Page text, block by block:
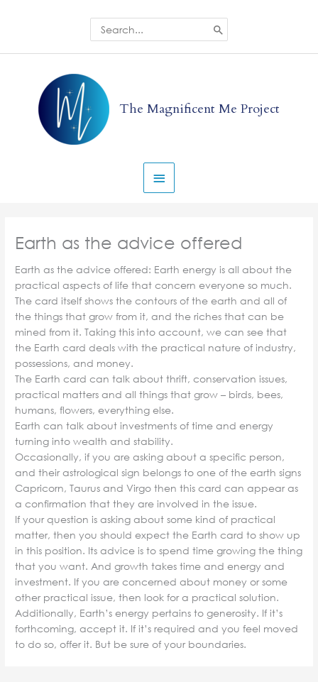
Search
for:
The Magnificent Me Project
Menu
Earth as the advice offered
Earth as the advice offered: Earth energy is all about the
practical aspects of life that concern everyone so much.
The card itself shows the contours of the earth and all of
the things that grow from it, and the riches that can be
mined from it. Taking this into account, we can see that
the Earth card deals with the practical nature of industry,
possessions, and money.
The Earth card can talk about thrift, conservation issues,
practical matters and all things that grow – birds, bees,
humans, flowers, everything else.
Earth can talk about investments of time and energy
turning into wealth and stability.
Occasionally, if you are asking about a specific person,
and their astrological sign belongs to one of the earth signs
Capricorn, Taurus and Virgo then this card can appear as
a confirmation that they are involved in the issue.
If your question is asking about some kind of practical
matter, then you should expect the Earth card to show up
in this position. Its advice is to spend time growing the thing
that you want. And growth takes time and energy and
investment. If you are concerned about money or some
other practical issue, then look for a practical solution.
Additionally, Earth’s energy pertains to generosity. If it’s
forthcoming, accept it. If it’s required and you feel moved
to do so, offer it. But be sure of your boundaries.